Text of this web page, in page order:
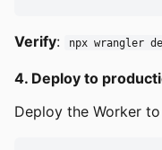
Verify: npx wrangler
4. Deploy to
Deploy the Worker